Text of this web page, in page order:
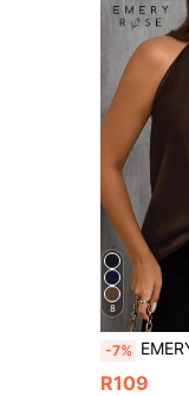
8
-7% EMERY ROSE
R109